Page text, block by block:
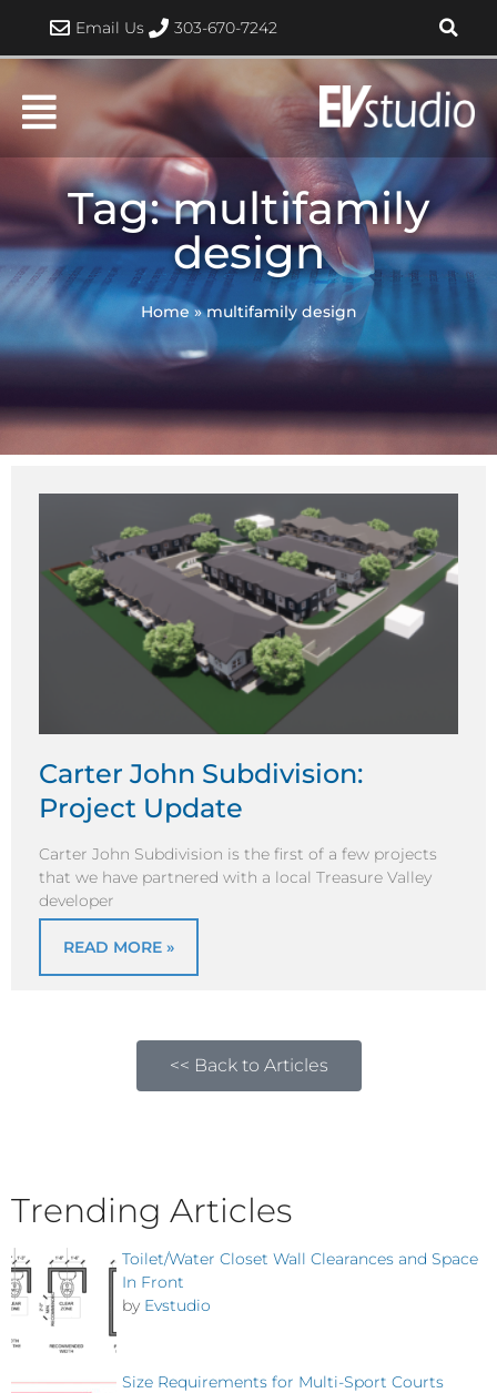
content
Email Us 303-670-7242
Tag: multifamily
design
Home»multifamily design
Carter John Subdivision:
Project Update
Carter John Subdivision is the first of a few projects
that we have partnered with a local Treasure Valley
developer
READ MORE »
<< Back to Articles
Trending Articles
Toilet/Water Closet Wall Clearances and Space
In Front
by Evstudio
Size Requirements for Multi-Sport Courts